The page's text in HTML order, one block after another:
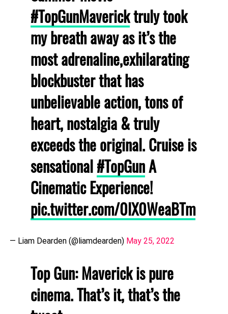
#TopGunMavericktruly took
my breath away as it’s the
most adrenaline,exhilarating
blockbuster that has
unbelievable action, tons of
heart, nostalgia & truly
exceeds the original. Cruise is
sensational#TopGunA
Cinematic Experience!
pic.twitter.com/0lX0WeaBTm
— Liam Dearden (@liamdearden) May 25, 2022
Top Gun: Maverick is pure
cinema. That’s it, that’s the